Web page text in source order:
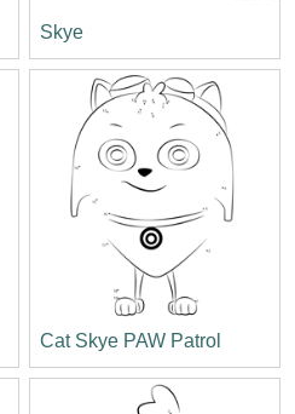
Skye
Cat Skye PAW Patrol